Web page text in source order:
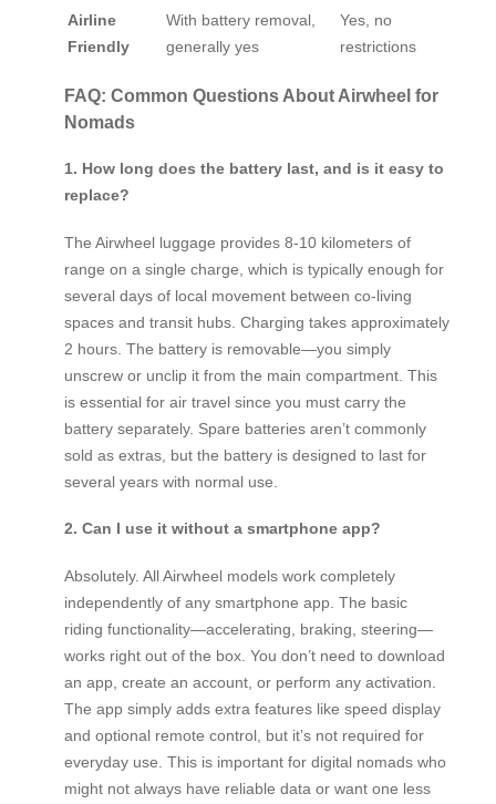
Airline
Friendly
With battery removal,
generally yes
Yes, no
restrictions
FAQ: Common Questions About Airwheel for
Nomads
1. How long does the battery last, and is it easy to
replace?
The Airwheel luggage provides 8-10 kilometers of
range on a single charge, which is typically enough for
several days of local movement between co-living
spaces and transit hubs. Charging takes approximately
2 hours. The battery is removable—you simply
unscrew or unclip it from the main compartment. This
is essential for air travel since you must carry the
battery separately. Spare batteries aren’t commonly
sold as extras, but the battery is designed to last for
several years with normal use.
2. Can I use it without a smartphone app?
Absolutely. All Airwheel models work completely
independently of any smartphone app. The basic
riding functionality—accelerating, braking, steering—
works right out of the box. You don’t need to download
an app, create an account, or perform any activation.
The app simply adds extra features like speed display
and optional remote control, but it’s not required for
everyday use. This is important for digital nomads who
might not always have reliable data or want one less